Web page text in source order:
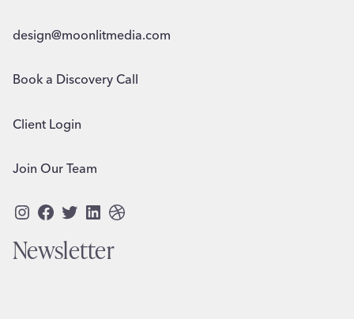
design@moonlitmedia.com
Book a Discovery Call
Client Login
Join Our Team
Instagram
Facebook
Twitter
LinkedIn
Dribbble
Newsletter